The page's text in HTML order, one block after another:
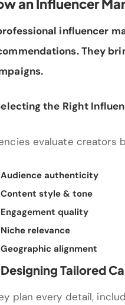
influencer
They
the Right
evaluate creators
Audience authenticity
Content style & tone
Engagement quality
Niche relevance
Geographic alignment
Tailored
plan every detail,